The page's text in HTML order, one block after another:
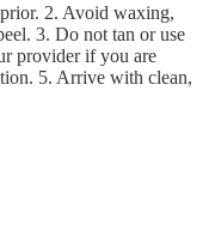
2. Avoid waxing,
3. Do not tan or use
provider if you are
5. Arrive with clean,